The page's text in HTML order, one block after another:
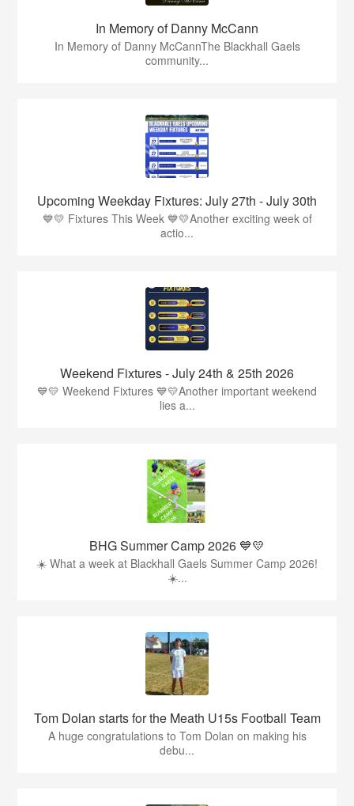
In Memory of Danny McCann
In Memory of Danny McCannThe Blackhall Gaels
community...
Upcoming Weekday Fixtures: July 27th - July 30th
💙💛 Fixtures This Week 💙💛Another exciting week of
actio...
Weekend Fixtures - July 24th & 25th 2026
💙💛 Weekend Fixtures 💙💛Another important weekend
lies a...
BHG Summer Camp 2026 💙💛
☀️ What a week at Blackhall Gaels Summer Camp 2026!
☀️...
Tom Dolan starts for the Meath U15s Football Team
A huge congratulations to Tom Dolan on making his
debu...